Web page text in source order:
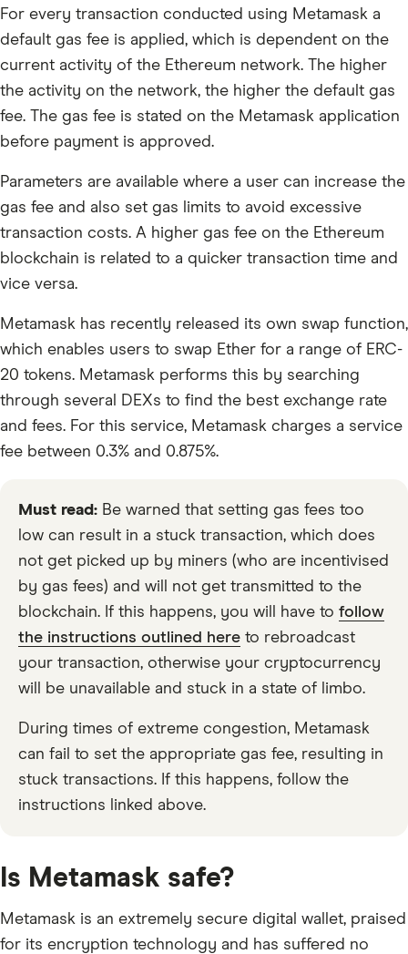
For every transaction conducted using Metamask a
default gas fee is applied, which is dependent on the
current activity of the Ethereum network. The higher
the activity on the network, the higher the default gas
fee. The gas fee is stated on the Metamask application
before payment is approved.
Parameters are available where a user can increase the
gas fee and also set gas limits to avoid excessive
transaction costs. A higher gas fee on the Ethereum
blockchain is related to a quicker transaction time and
vice versa.
Metamask has recently released its own swap function,
which enables users to swap Ether for a range of ERC-
20 tokens. Metamask performs this by searching
through several DEXs to find the best exchange rate
and fees. For this service, Metamask charges a service
fee between 0.3% and 0.875%.
Must read: Be warned that setting gas fees too
low can result in a stuck transaction, which does
not get picked up by miners (who are incentivised
by gas fees) and will not get transmitted to the
blockchain. If this happens, you will have to follow
the instructions outlined here to rebroadcast
your transaction, otherwise your cryptocurrency
will be unavailable and stuck in a state of limbo.
During times of extreme congestion, Metamask
can fail to set the appropriate gas fee, resulting in
stuck transactions. If this happens, follow the
instructions linked above.
Is Metamask safe?
Metamask is an extremely secure digital wallet, praised
for its encryption technology and has suffered no